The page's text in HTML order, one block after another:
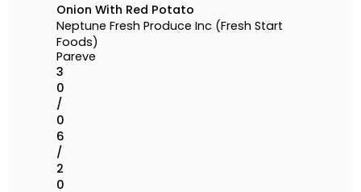
Onion With Red Potato
Neptune Fresh Produce Inc (Fresh Start
Foods)
Pareve
3
0
/
0
6
/
2
0